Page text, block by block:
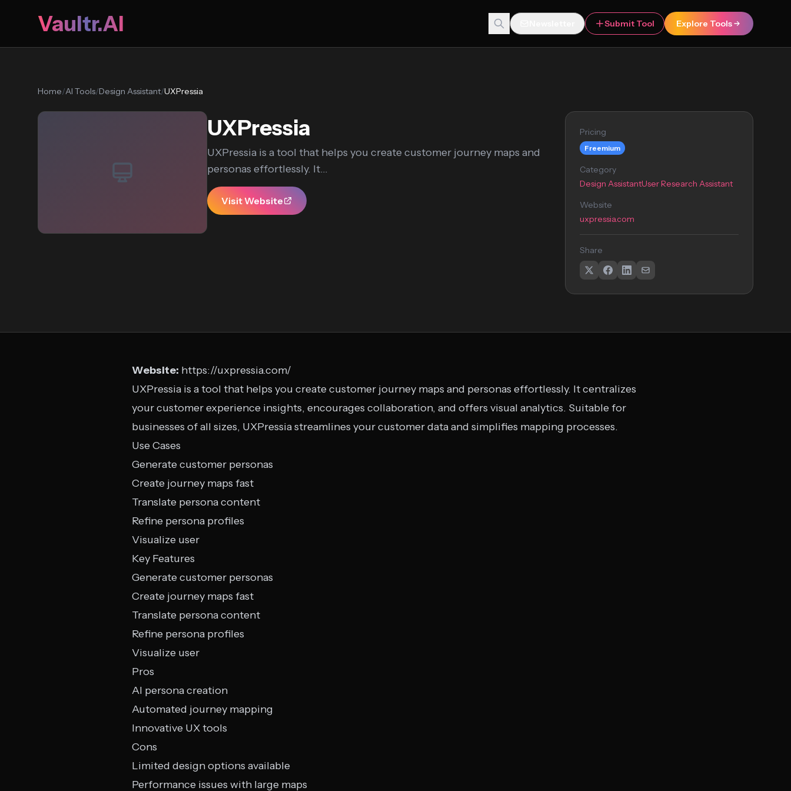
Vaultr.AI Submit Tool Explore Tools
Home/AI Tools/Design Assistant/UXPressia
UXPressia
UXPressia is a tool that helps you create customer journey maps and
personas effortlessly. It...
Visit Website
Pricing
Freemium
Category
Design AssistantUser Research Assistant
Website
uxpressia.com
Share
Website: https://uxpressia.com/
UXPressia is a tool that helps you create customer journey maps and personas effortlessly. It centralizes
your customer experience insights, encourages collaboration, and offers visual analytics. Suitable for
businesses of all sizes, UXPressia streamlines your customer data and simplifies mapping processes.
Use Cases
Generate customer personas
Create journey maps fast
Translate persona content
Refine persona profiles
Visualize user
Key Features
Generate customer personas
Create journey maps fast
Translate persona content
Refine persona profiles
Visualize user
Pros
AI persona creation
Automated journey mapping
Innovative UX tools
Cons
Limited design options available
Performance issues with large maps